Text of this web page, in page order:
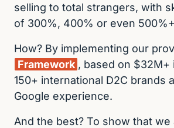
selling to total strangers, with
of 300%, 400% or even
How? By implementing our
Framework , based on $32M+
150+ international D2C brands
Google experience.
And the best? To show that we